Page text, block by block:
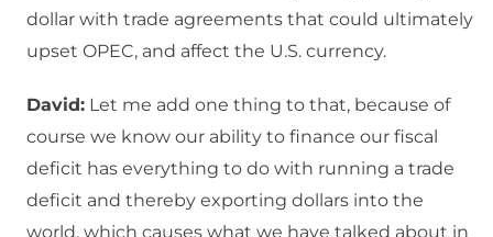
dollar with trade agreements that could ultimately
upset OPEC, and affect the U.S. currency.
David: Let me add one thing to that, because of
course we know our ability to finance our fiscal
deficit has everything to do with running a trade
deficit and thereby exporting dollars into the
world, which causes what we have talked about in